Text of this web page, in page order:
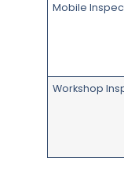
Mobile
Workshop